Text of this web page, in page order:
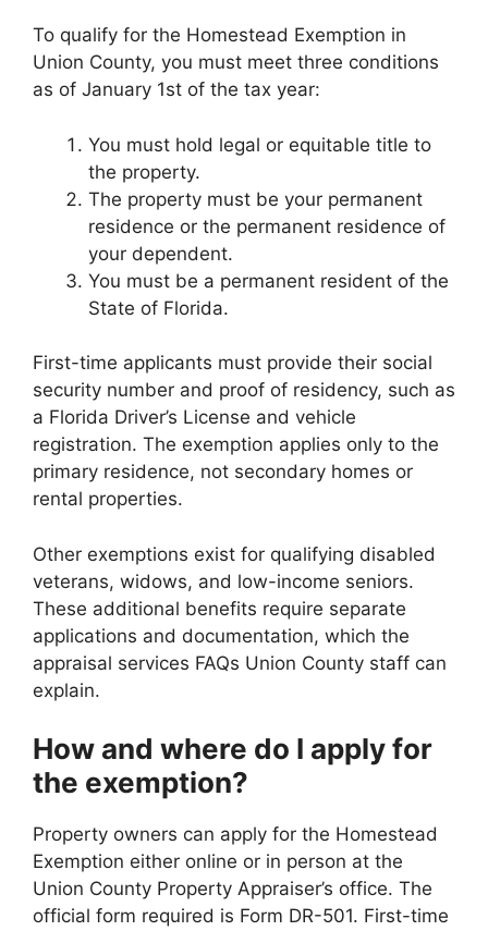
To qualify for the Homestead Exemption in
Union County, you must meet three conditions
as of January 1st of the tax year:
You must hold legal or equitable title to
the property.
The property must be your permanent
residence or the permanent residence of
your dependent.
You must be a permanent resident of the
State of Florida.
First-time applicants must provide their social
security number and proof of residency, such as
a Florida Driver’s License and vehicle
registration. The exemption applies only to the
primary residence, not secondary homes or
rental properties.
Other exemptions exist for qualifying disabled
veterans, widows, and low-income seniors.
These additional benefits require separate
applications and documentation, which the
appraisal services FAQs Union County staff can
explain.
How and where do I apply for
the exemption?
Property owners can apply for the Homestead
Exemption either online or in person at the
Union County Property Appraiser’s office. The
official form required is Form DR-501. First-time